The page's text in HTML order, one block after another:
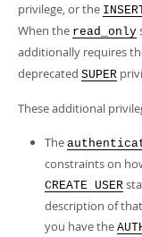
privilege, or the
When the read_only
additionally requires
deprecated SUPER
These additional
The
constraints on
CREATE USER
description of
you have the